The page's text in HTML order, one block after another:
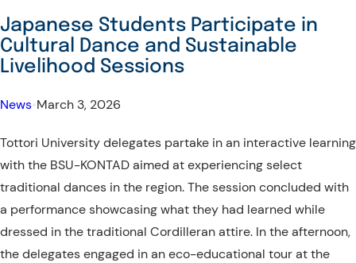
Delegates
Explore
Local
and
Craftsmanship
Japanese Students Participate in
Cultural Dance and Sustainable
Livelihood Sessions
News March 3, 2026
Tottori University delegates partake in an interactive learning
with the BSU-KONTAD aimed at experiencing select
traditional dances in the region. The session concluded with
a performance showcasing what they had learned while
dressed in the traditional Cordilleran attire. In the afternoon,
the delegates engaged in an eco-educational tour at the